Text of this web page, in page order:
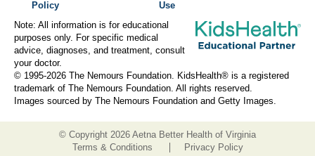
Policy
Use
Note: All information is for educational
purposes only. For specific medical
advice, diagnoses, and treatment, consult
your doctor.
© 1995-2026 The Nemours Foundation. KidsHealth® is a registered
trademark of The Nemours Foundation. All rights reserved.
Images sourced by The Nemours Foundation and Getty Images.
© Copyright 2026 Aetna Better Health of Virginia
Terms & Conditions
Privacy Policy